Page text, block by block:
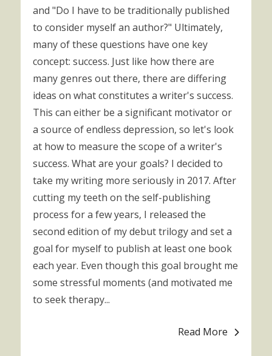
and "Do I have to be traditionally published
to consider myself an author?" Ultimately,
many of these questions have one key
concept: success. Just like how there are
many genres out there, there are differing
ideas on what constitutes a writer's success.
This can either be a significant motivator or
a source of endless depression, so let's look
at how to measure the scope of a writer's
success. What are your goals? I decided to
take my writing more seriously in 2017. After
cutting my teeth on the self-publishing
process for a few years, I released the
second edition of my debut trilogy and set a
goal for myself to publish at least one book
each year. Even though this goal brought me
some stressful moments (and motivated me
to seek therapy...
Read More